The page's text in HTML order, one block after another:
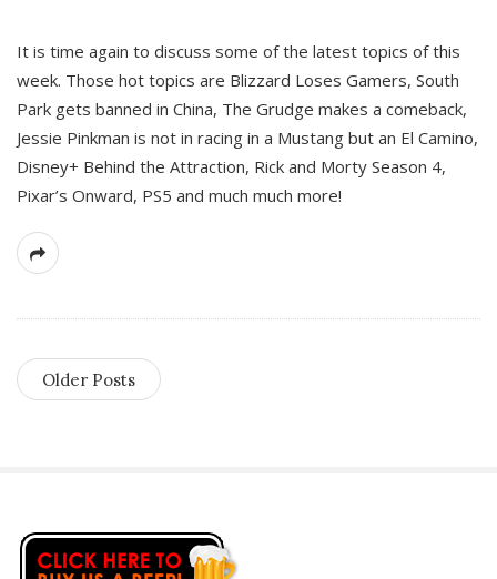
It is time again to discuss some of the latest topics of this
week. Those hot topics are Blizzard Loses Gamers, South
Park gets banned in China, The Grudge makes a comeback,
Jessie Pinkman is not in racing in a Mustang but an El Camino,
Disney+ Behind the Attraction, Rick and Morty Season 4,
Pixar’s Onward, PS5 and much much more!
Older Posts
S